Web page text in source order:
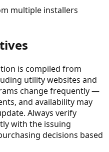
multiple installers
is compiled from
utility websites and
change frequently —
and availability may
Always verify
with the issuing
decisions based